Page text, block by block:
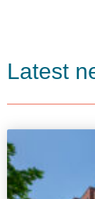
Latest